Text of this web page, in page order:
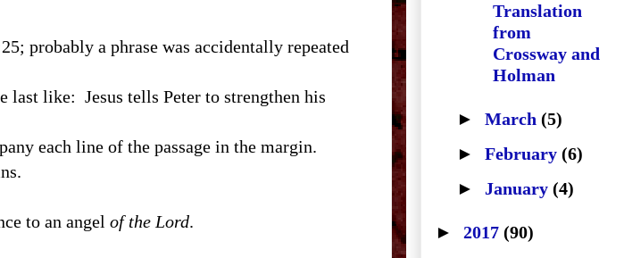
probably a phrase was accidentally repeated
last like: Jesus tells Peter to strengthen his
each line of the passage in the margin.
to an angel of the Lord.
Translation
from
Crossway and
Holman
► March (5)
► February (6)
► January (4)
► 2017 (90)